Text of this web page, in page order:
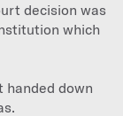
decision was
which
handed down